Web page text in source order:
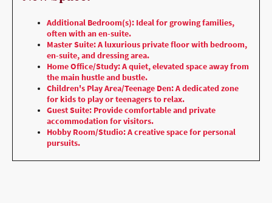
Additional Bedroom(s): Ideal for growing families,
often with an en-suite.
Master Suite: A luxurious private floor with bedroom,
en-suite, and dressing area.
Home Office/Study: A quiet, elevated space away from
the main hustle and bustle.
Children's Play Area/Teenage Den: A dedicated zone
for kids to play or teenagers to relax.
Guest Suite: Provide comfortable and private
accommodation for visitors.
Hobby Room/Studio: A creative space for personal
pursuits.